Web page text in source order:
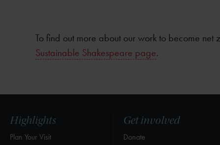
To find out more about our work to become net
Sustainable Shakespeare page.
Highlights
Plan Your Visit
Get involved
Donate